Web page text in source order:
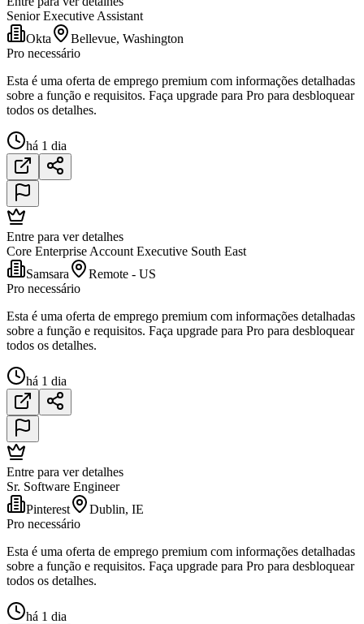
Senior Executive Assistant
Okta
Bellevue, Washington
Pro necessário
Esta é uma oferta de emprego premium com informações detalhadas
sobre a função e requisitos. Faça upgrade para Pro para desbloquear
todos os detalhes.
há 1 dia
Entre para ver detalhes
Core Enterprise Account Executive South East
Samsara
Remote - US
Pro necessário
Esta é uma oferta de emprego premium com informações detalhadas
sobre a função e requisitos. Faça upgrade para Pro para desbloquear
todos os detalhes.
há 1 dia
Entre para ver detalhes
Sr. Software Engineer
Pinterest
Dublin, IE
Pro necessário
Esta é uma oferta de emprego premium com informações detalhadas
sobre a função e requisitos. Faça upgrade para Pro para desbloquear
todos os detalhes.
há 1 dia